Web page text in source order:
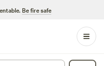
Be fire safe